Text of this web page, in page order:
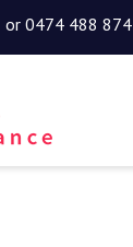
or 0474 488 874